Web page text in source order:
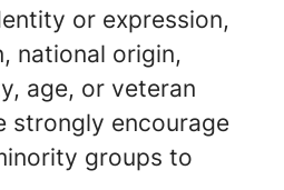
or expression,
national origin,
age, or veteran
strongly encourage
groups to